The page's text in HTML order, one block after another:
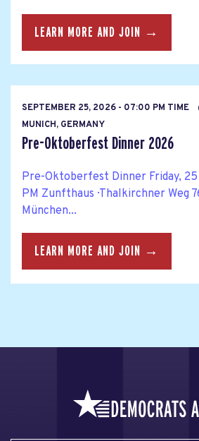
LEARN MORE AND JOIN →
SEPTEMBER 25, 2026 - 07:00 PM TIME
MUNICH, GERMANY
Pre-Oktoberfest Dinner 2026
Pre-Oktoberfest Dinner Friday, 25
PM Zunfthaus · Thalkirchner Weg
München...
LEARN MORE AND JOIN →